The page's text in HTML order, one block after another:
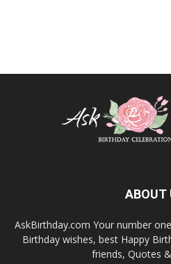
ABOUT
AskBirthday.com Your number
Birthday wishes, best Happy
friends, Quotes